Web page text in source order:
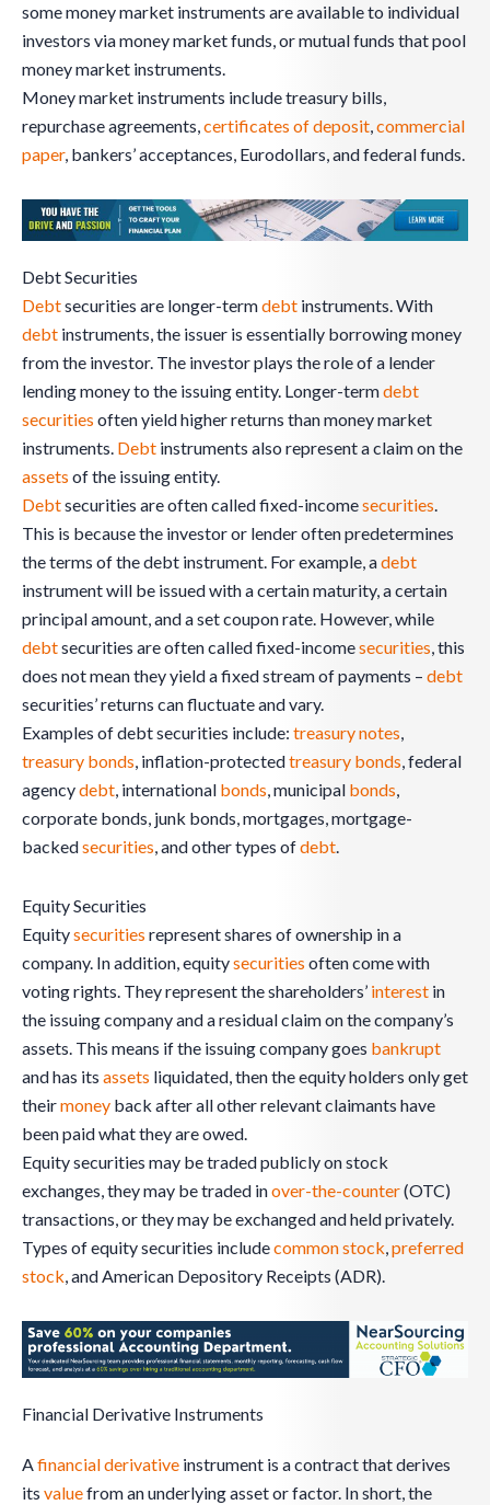
some money market instruments are available to individual
investors via money market funds, or mutual funds that pool
money market instruments.
Money market instruments include treasury bills,
repurchase agreements,certificates of deposit,commercial
paper, bankers’ acceptances, Eurodollars, and federal funds.
Debt Securities
Debtsecurities are longer-termdebt instruments. With
debt instruments, the issuer is essentially borrowing money
from the investor. The investor plays the role of a lender
lending money to the issuing entity. Longer-termdebt
securities often yield higher returns than money market
instruments. Debt instruments also represent a claim on the
assets of the issuing entity.
Debtsecurities are often called fixed-incomesecurities.
This is because the investor or lender often predetermines
the terms of the debt instrument. For example, adebt
instrument will be issued with a certain maturity, a certain
principal amount, and a set coupon rate. However, while
debtsecurities are often called fixed-incomesecurities, this
does not mean they yield a fixed stream of payments – debt
securities’ returns can fluctuate and vary.
Examples of debt securities include: treasury notes,
treasury bonds, inflation-protectedtreasury bonds, federal
agencydebt, international bonds, municipal bonds,
corporate bonds, junk bonds, mortgages, mortgage-
backedsecurities, and other types ofdebt.
Equity Securities
Equitysecurities represent shares of ownership in a
company. In addition, equitysecurities often come with
voting rights. They represent the shareholders’ interest in
the issuing company and a residual claim on the company’s
assets. This means if the issuing company goes bankrupt
and has its assets liquidated, then the equity holders only get
theirmoney back after all other relevant claimants have
been paid what they are owed.
Equity securities may be traded publicly on stock
exchanges, they may be traded inover-the-counter(OTC)
transactions, or they may be exchanged and held privately.
Types of equity securities includecommon stock,preferred
stock, and American Depository Receipts (ADR).
Financial Derivative Instruments
A financial derivative instrument is a contract that derives
its valuefrom an underlying asset or factor. In short, the